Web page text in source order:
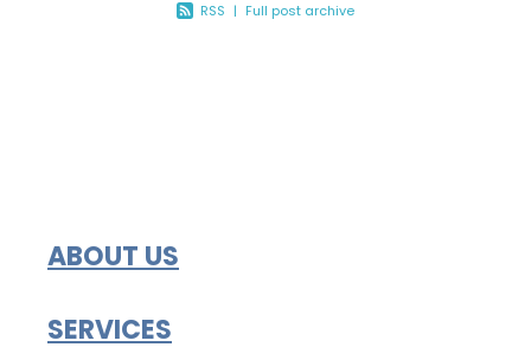
RSS | Full post archive
ABOUT US
SERVICES